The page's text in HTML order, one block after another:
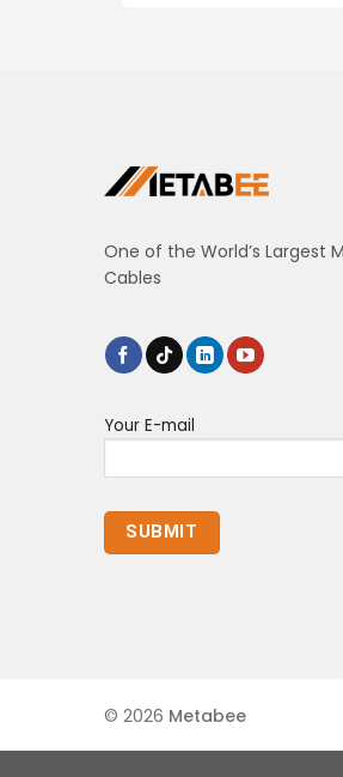
One of the World’s Largest
Cables
Your E-mail
© 2026 Metabee